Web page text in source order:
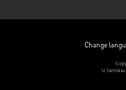
Change
U